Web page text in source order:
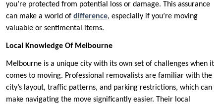
you’re protected from potential loss or damage. This assurance
can make a world of difference, especially if you’re moving
valuable or sentimental items.
Local Knowledge Of Melbourne
Melbourne is a unique city with its own set of challenges when it
comes to moving. Professional removalists are familiar with the
city’s layout, traffic patterns, and parking restrictions, which can
make navigating the move significantly easier. Their local